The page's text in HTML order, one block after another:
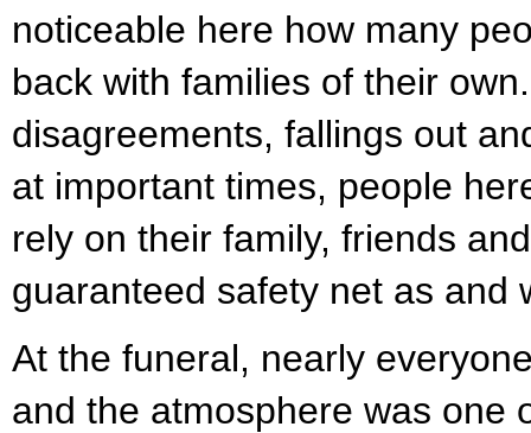
noticeable here how many
back with families of their
disagreements, fallings out
at important times, people
rely on their family, friends
guaranteed safety net as and
At the funeral, nearly
and the atmosphere was one